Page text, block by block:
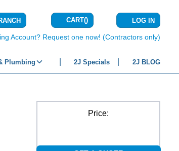
CART(){0} ITEMS IN
LOG IN
Account? Request one now! (Contractors only)
Plumbing 2J Specials 2J BLOG
Price: